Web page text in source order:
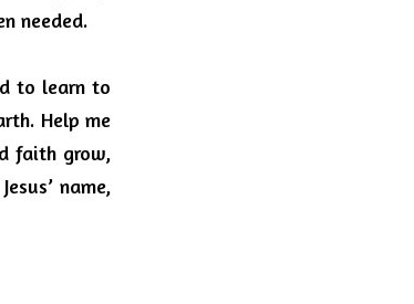
needed.
to learn to
Help me
faith grow,
Jesus’ name,